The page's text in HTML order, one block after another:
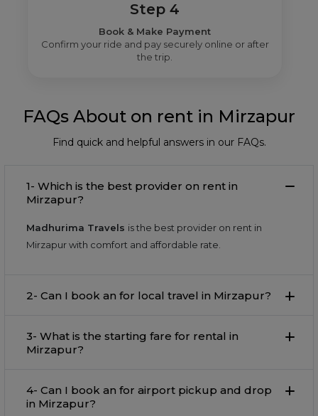
Step 4
Book & Make Payment
Confirm your ride and pay securely online or after
the trip.
FAQs About on rent in Mirzapur
Find quick and helpful answers in our FAQs.
1- Which is the best provider on rent in
Mirzapur?
Madhurima Travels is the best provider on rent in
Mirzapur with comfort and affordable rate.
2- Can I book an for local travel in Mirzapur?
3- What is the starting fare for rental in
Mirzapur?
4- Can I book an for airport pickup and drop
in Mirzapur?